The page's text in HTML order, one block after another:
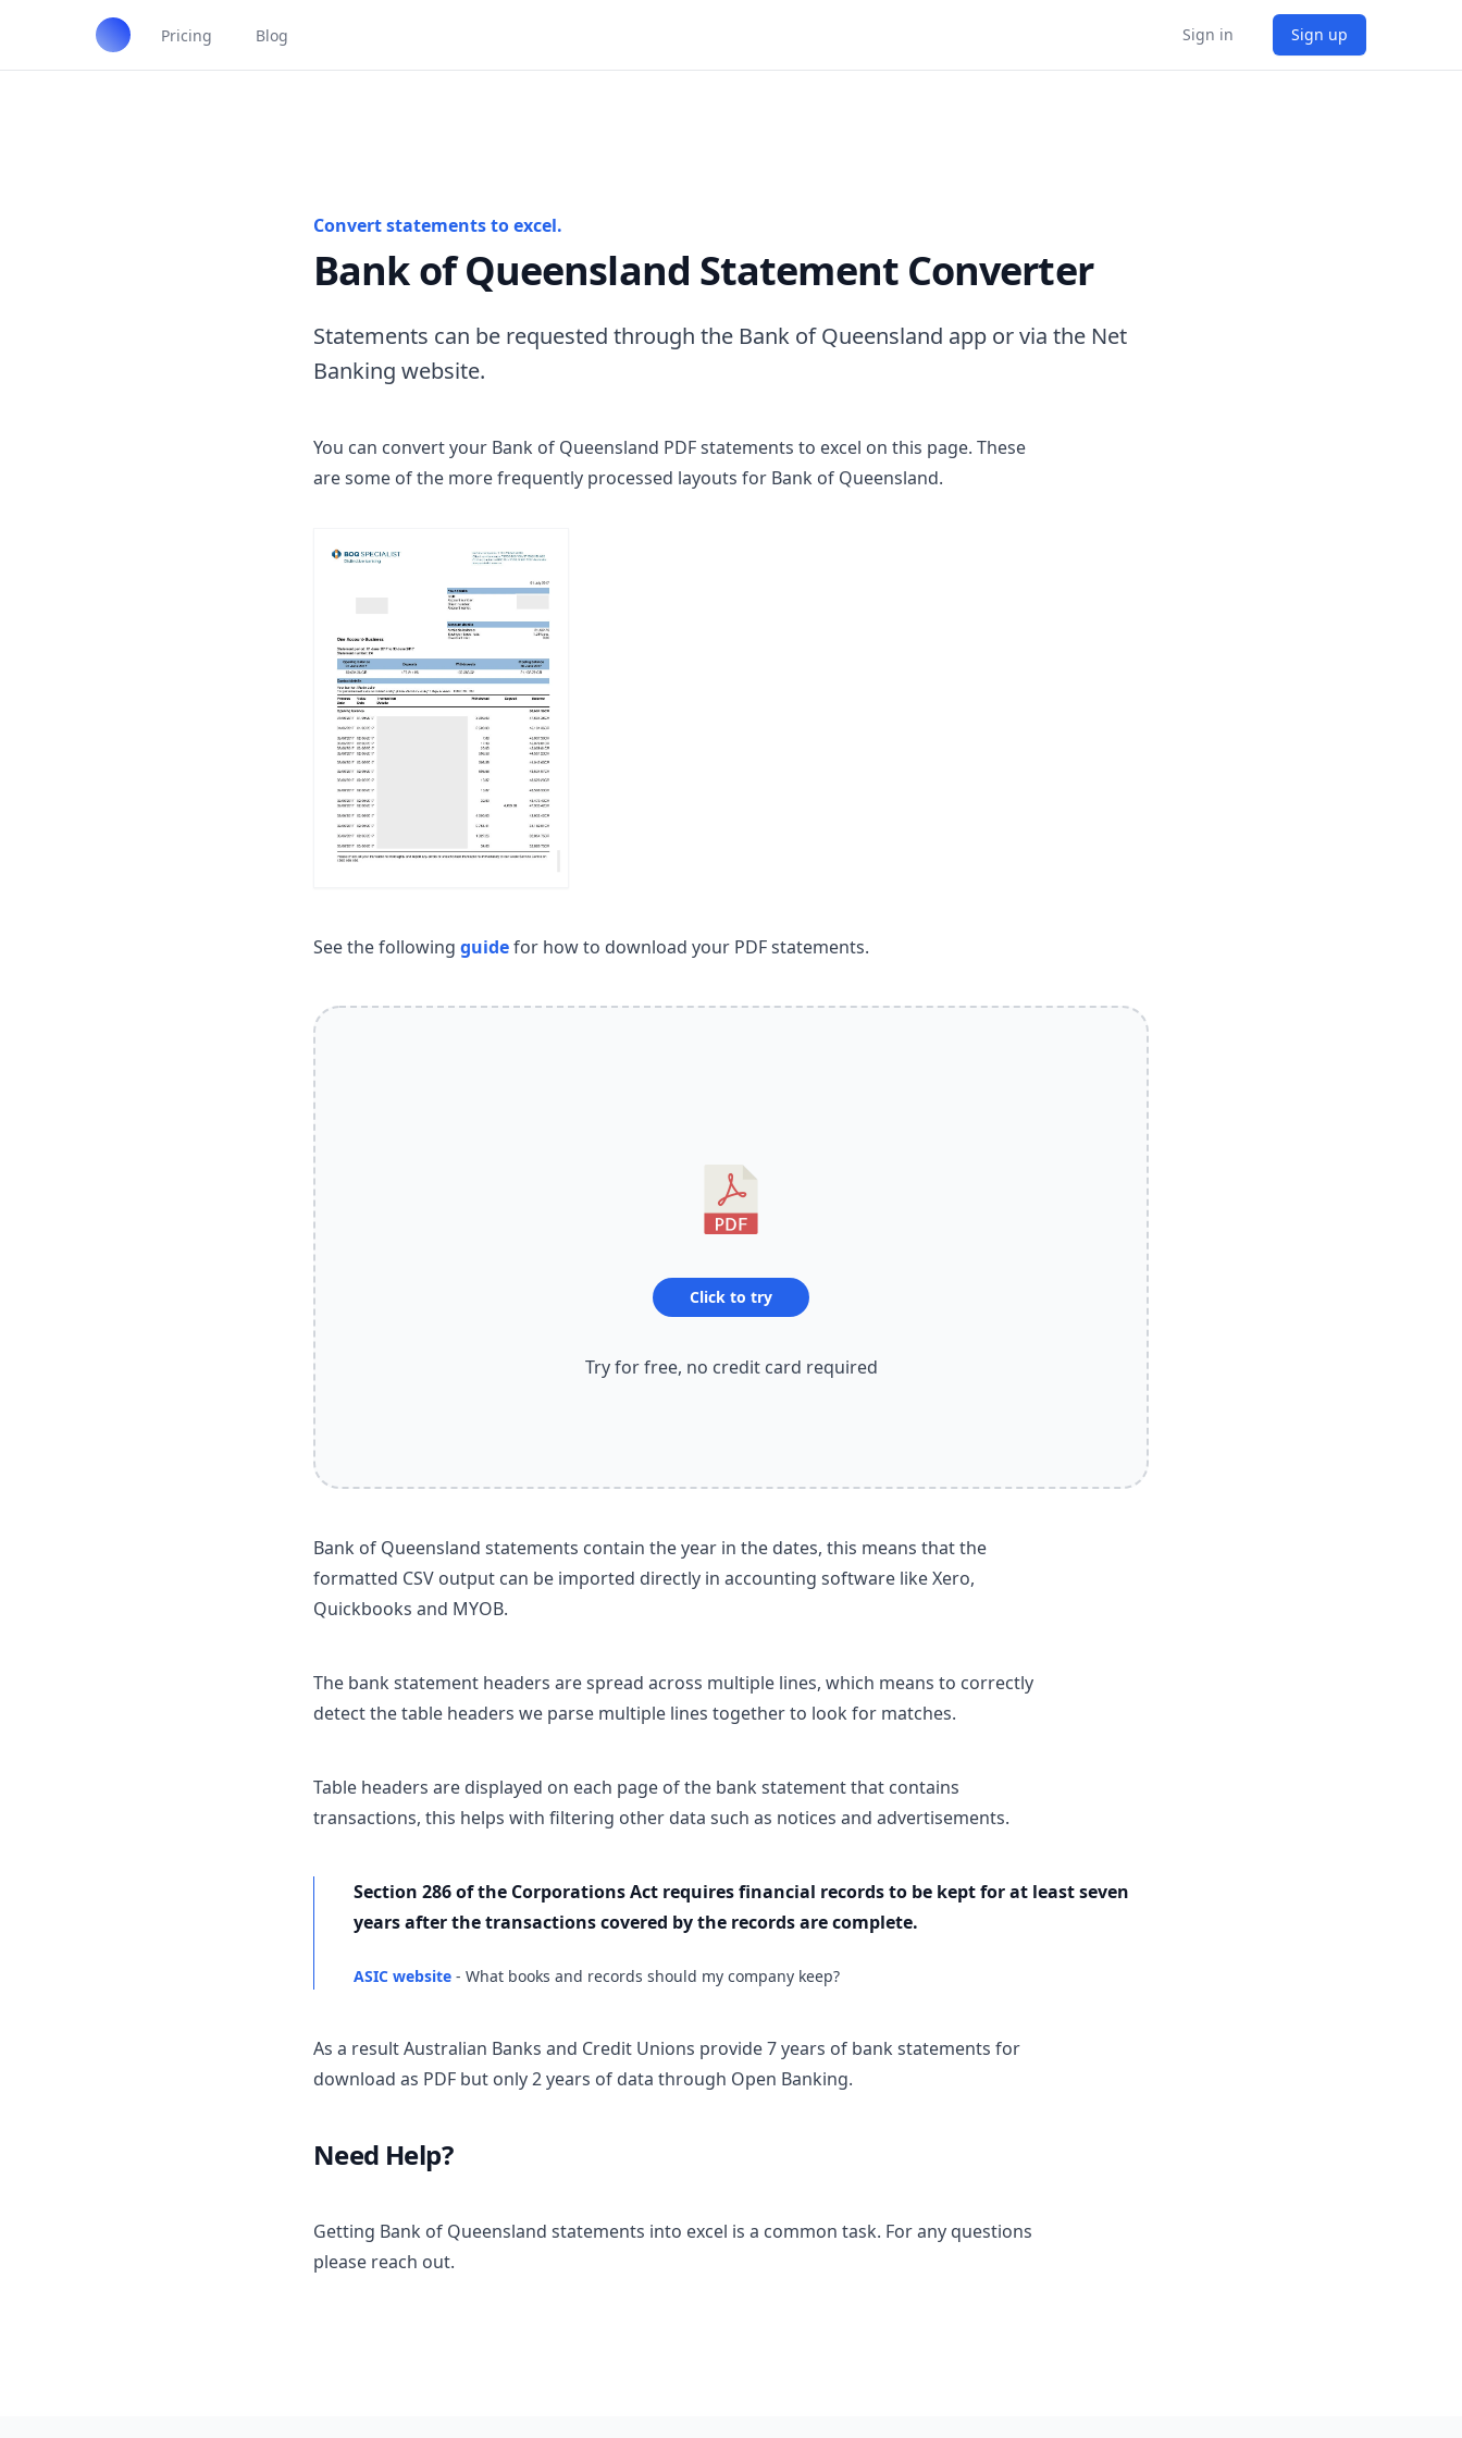
Pricing Blog Sign in Sign up
Convert statements to excel.
Bank of Queensland Statement Converter
Statements can be requested through the Bank of Queensland app or via the Net
Banking website.
You can convert your Bank of Queensland PDF statements to excel on this page. These
are some of the more frequently processed layouts for Bank of Queensland.
See the following guidefor how to download your PDF statements.
Click to try
Try for free, no credit card required
Bank of Queensland statements contain the year in the dates, this means that the
formatted CSV output can be imported directly in accounting software like Xero,
Quickbooks and MYOB.
The bank statement headers are spread across multiple lines, which means to correctly
detect the table headers we parse multiple lines together to look for matches.
Table headers are displayed on each page of the bank statement that contains
transactions, this helps with filtering other data such as notices and advertisements.
Section 286 of the Corporations Act requires financial records to be kept for at least seven
years after the transactions covered by the records are complete.
ASIC website - What books and records should my company keep?
As a result Australian Banks and Credit Unions provide 7 years of bank statements for
download as PDF but only 2 years of data through Open Banking.
Need Help?
Getting Bank of Queensland statements into excel is a common task. For any questions
please reach out.